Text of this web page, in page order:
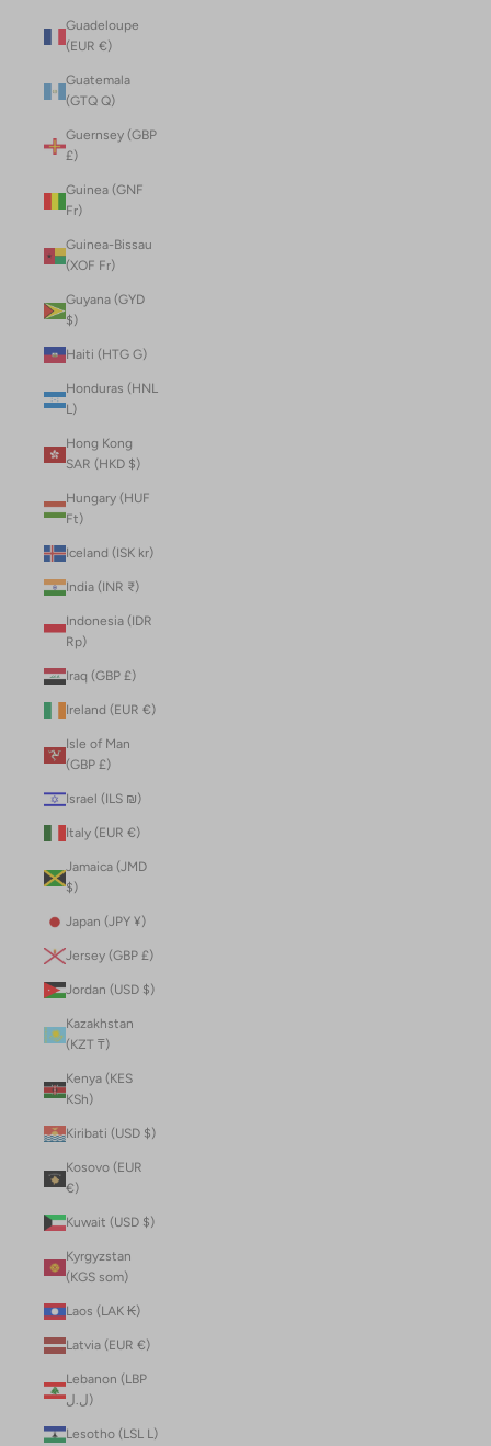
Guadeloupe
(EUR €)
Guatemala
(GTQ Q)
Guernsey (GBP
£)
Guinea (GNF
Fr)
Guinea-Bissau
(XOF Fr)
Guyana (GYD
$)
Haiti (HTG G)
Honduras (HNL
L)
Hong Kong
SAR (HKD $)
Hungary (HUF
Ft)
Iceland (ISK kr)
India (INR ₹)
Indonesia (IDR
Rp)
Iraq (GBP £)
Ireland (EUR €)
Isle of Man
(GBP £)
Israel (ILS ₪)
Italy (EUR €)
Jamaica (JMD
$)
Japan (JPY ¥)
Jersey (GBP £)
Jordan (USD $)
Kazakhstan
(KZT ₸)
Kenya (KES
KSh)
Kiribati (USD $)
Kosovo (EUR
€)
Kuwait (USD $)
Kyrgyzstan
(KGS som)
Laos (LAK ₭)
Latvia (EUR €)
Lebanon (LBP
ل.ل)
Lesotho (LSL L)